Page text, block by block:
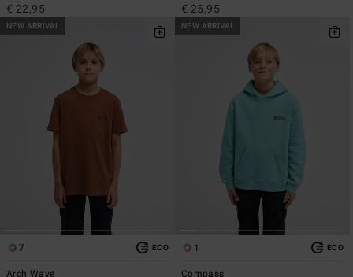
€ 22,95 € 25,95
NEW ARRIVAL
7 ECO
Arch Wave
NEW ARRIVAL
1 ECO
Compass